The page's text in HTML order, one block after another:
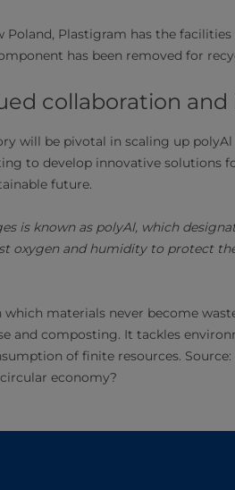
Plastigram has the
has been removed for
collaboration and
will be pivotal in scaling up polyAl
to develop innovative solutions
future.
is known as polyAl, which
oxygen and humidity to protect
materials never become
and composting. It tackles
of finite resources. Source:
economy?